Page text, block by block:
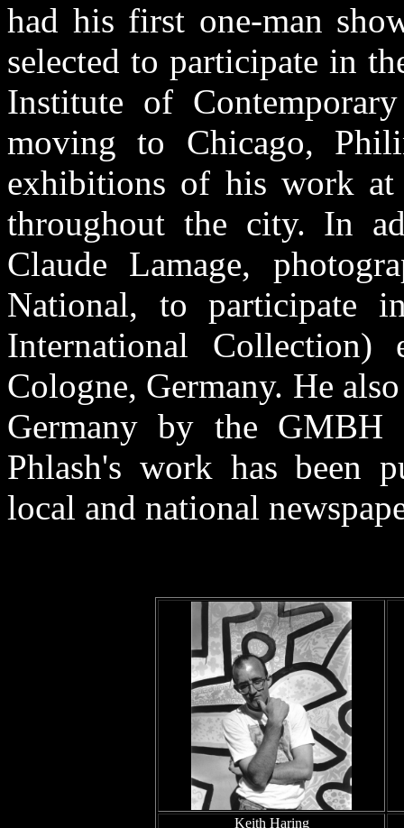
had his first one-man
selected to participate in
Institute of
moving to Chicago,
exhibitions of his work at
throughout the city. In
Claude Lamage,
National, to participate
International
Cologne, Germany. He
Germany by the GMBH
Phlash's work has been
local and national
Keith Haring